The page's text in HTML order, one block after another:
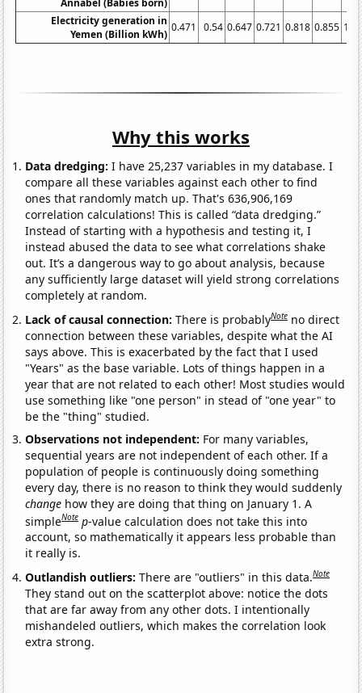
Electricity generation in
Yemen (Billion kWh)
0.471 0.54 0.647 0.721 0.818 0.855
Why this works
Data dredging: I have 25,237 variables in my database. I
compare all these variables against each other to find
ones that randomly match up. That's 636,906,169
correlation calculations! This is called “data dredging.”
Instead of starting with a hypothesis and testing it, I
instead abused the data to see what correlations shake
out. It’s a dangerous way to go about analysis, because
any sufficiently large dataset will yield strong correlations
completely at random.
Lack of causal connection:There is probablyNote no direct
connection between these variables, despite what the AI
says above. This is exacerbated by the fact that I used
"Years" as the base variable. Lots of things happen in a
year that are not related to each other! Most studies would
use something like "one person" in stead of "one year" to
be the "thing" studied.
Observations not independent: For many variables,
sequential years are not independent of each other. If a
population of people is continuously doing something
every day, there is no reason to think they would suddenly
change how they are doing that thing on January 1. A
simpleNote p-value calculation does not take this into
account, so mathematically it appears less probable than
it really is.
Outlandish outliers:There are "outliers" in this data.Note
They stand out on the scatterplot above: notice the dots
that are far away from any other dots. I intentionally
mishandeled outliers, which makes the correlation look
extra strong.